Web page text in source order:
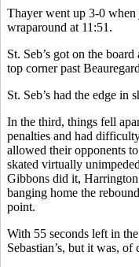
Thayer went up 3-0
wraparound at 11:51.
St. Seb’s got on the
top corner past
St. Seb’s had the edge in
In the third, things fell
penalties and had
allowed their opponents
skated virtually
Gibbons did it,
banging home the
point.
With 55 seconds left in
Sebastian’s, but it was,